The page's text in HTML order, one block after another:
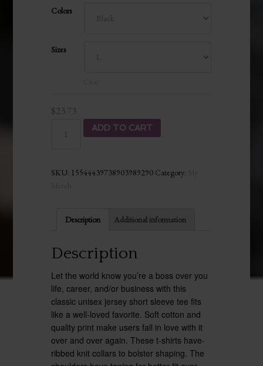
Colors
Sizes
$23.73
ADD TO CART
SKU: 15544439738903989290 Category:
Description Additional information
Description
Let the world know you’re a boss over you
life, career, and/or business with this
classic unisex jersey short sleeve tee fits
like a well-loved favorite. Soft cotton and
quality print make users fall in love with it
over and over again. These t-shirts have-
ribbed knit collars to bolster shaping. The